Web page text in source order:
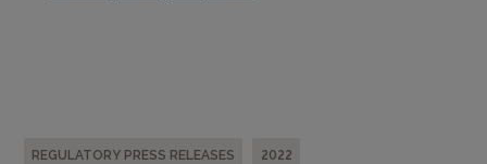
REGULATORY PRESS RELEASES 2022